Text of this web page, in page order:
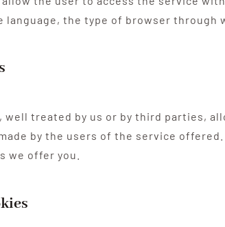
language, the type of browser through
well treated by us or by third parties,
by the users of the service
we offer you.